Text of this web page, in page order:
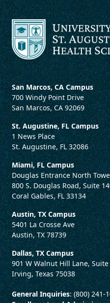
San Marcos, CA Campus
700 Windy Point Drive
San Marcos, CA 92069
St. Augustine, FL Campus
1 News Place
St. Augustine, FL 32086
Miami, FL Campus
Douglas Entrance North
800 S. Douglas Road, Suite
Coral Gables, FL 33134
Austin, TX Campus
5401 La Crosse Ave
Austin, TX 78739
Dallas, TX Campus
901 W Walnut Hill Lane, Suite
Irving, Texas 75038
General Inquiries: (800) 241-